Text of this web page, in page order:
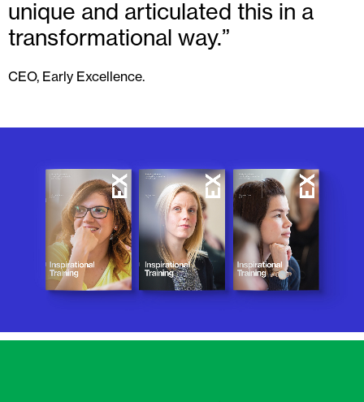
unique and articulated this in a
transformational way.
CEO, Early Excellence.